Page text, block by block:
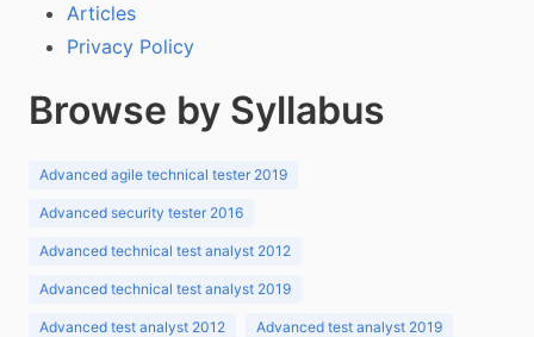
Articles
Privacy Policy
Browse by Syllabus
Advanced agile technical tester 2019
Advanced security tester 2016
Advanced technical test analyst 2012
Advanced technical test analyst 2019
Advanced test analyst 2012 Advanced test analyst 2019